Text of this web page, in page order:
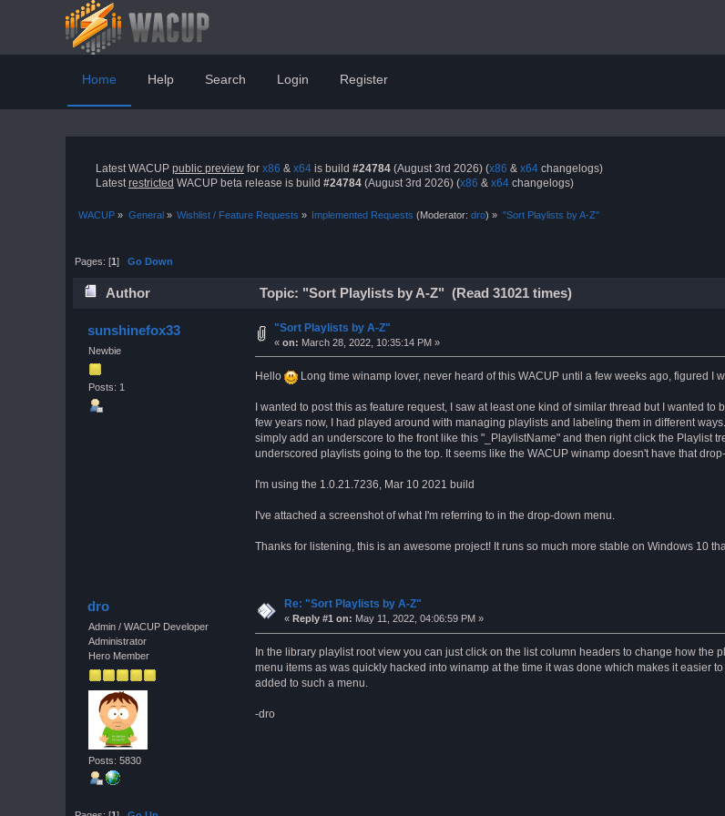
Home Help Search Login Register
Latest WACUP public preview for x86 & x64 is build #24784 (August 3rd 2026) (x86 & x64 changelogs)
Latestrestricted WACUP beta release is build #24784 (August 3rd 2026) (x86 & x64 changelogs)
WACUP » General» Wishlist / Feature Requests » Implemented Requests (Moderator:dro) » "Sort Playlists by A-Z"
Pages: [1]Go Down
Author Topic: "Sort Playlists by A-Z" (Read 31021 times)
sunshinefox33
Newbie
Posts: 1
"Sort Playlists by A-Z"
« on: March 28, 2022, 10:35:14 PM »
Hello Long time winamp lover, never heard of this WACUP until a few weeks ago, figured I
I wanted to post this as feature request, I saw at least one kind of similar thread but I wanted
few years now, I had played around with managing playlists and labeling them in different
simply add an underscore to the front like this "_PlaylistName" and then right click the Playlist
underscored playlists going to the top. It seems like the WACUP winamp doesn't have that
I'm using the 1.0.21.7236, Mar 10 2021 build
I've attached a screenshot of what I'm referring to in the drop-down menu.
Thanks for listening, this is an awesome project! It runs so much more stable on Windows 10
dro
Admin / WACUP Developer
Administrator
Hero Member
Posts: 5830
Re: "Sort Playlists by A-Z"
« Reply #1 on: May 11, 2022, 04:06:59 PM »
In the library playlist root view you can just click on the list column headers to change how
menu items as was quickly hacked into winamp at the time it was done which makes it easier
added to such a menu.
-dro